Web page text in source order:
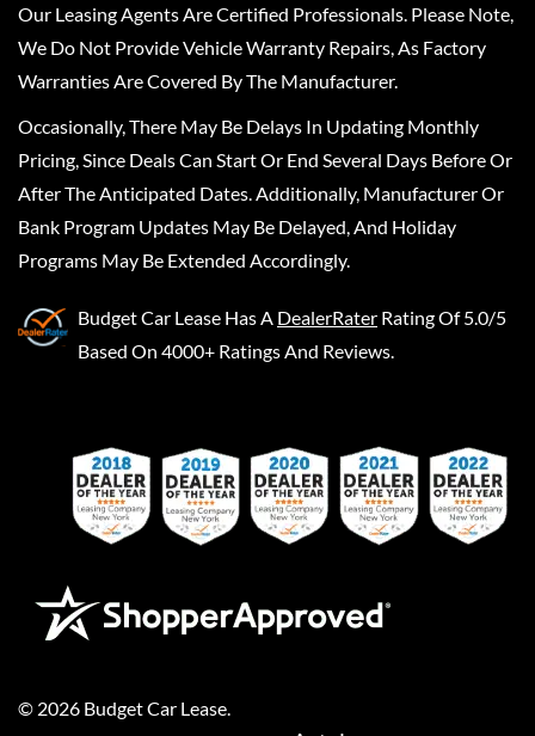
Our Leasing Agents Are Certified Professionals. Please Note,
We Do Not Provide Vehicle Warranty Repairs, As Factory
Warranties Are Covered By The Manufacturer.
Occasionally, There May Be Delays In Updating Monthly
Pricing, Since Deals Can Start Or End Several Days Before Or
After The Anticipated Dates. Additionally, Manufacturer Or
Bank Program Updates May Be Delayed, And Holiday
Programs May Be Extended Accordingly.
Budget Car Lease Has A DealerRater Rating Of 5.0/5
Based On 4000+ Ratings And Reviews.
© 2026 Budget Car Lease